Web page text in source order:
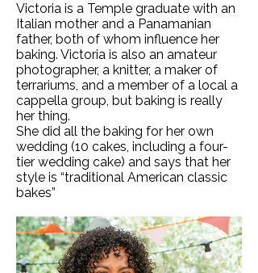
Victoria is a Temple graduate with an
Italian mother and a Panamanian
father, both of whom influence her
baking. Victoria is also an amateur
photographer, a knitter, a maker of
terrariums, and a member of a local a
cappella group, but baking is really
her thing.
She did all the baking for her own
wedding (10 cakes, including a four-
tier wedding cake) and says that her
style is “traditional American classic
bakes”